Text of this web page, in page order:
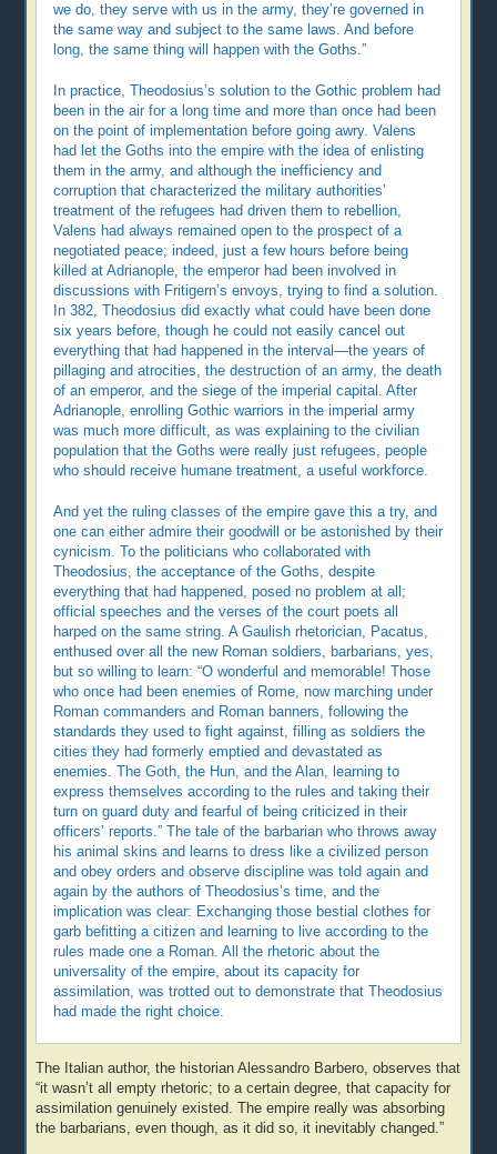
we do, they serve with us in the army, they’re governed in
the same way and subject to the same laws. And before
long, the same thing will happen with the Goths.”
In practice, Theodosius’s solution to the Gothic problem had
been in the air for a long time and more than once had been
on the point of implementation before going awry. Valens
had let the Goths into the empire with the idea of enlisting
them in the army, and although the inefficiency and
corruption that characterized the military authorities’
treatment of the refugees had driven them to rebellion,
Valens had always remained open to the prospect of a
negotiated peace; indeed, just a few hours before being
killed at Adrianople, the emperor had been involved in
discussions with Fritigern’s envoys, trying to find a solution.
In 382, Theodosius did exactly what could have been done
six years before, though he could not easily cancel out
everything that had happened in the interval—the years of
pillaging and atrocities, the destruction of an army, the death
of an emperor, and the siege of the imperial capital. After
Adrianople, enrolling Gothic warriors in the imperial army
was much more difficult, as was explaining to the civilian
population that the Goths were really just refugees, people
who should receive humane treatment, a useful workforce.
And yet the ruling classes of the empire gave this a try, and
one can either admire their goodwill or be astonished by their
cynicism. To the politicians who collaborated with
Theodosius, the acceptance of the Goths, despite
everything that had happened, posed no problem at all;
official speeches and the verses of the court poets all
harped on the same string. A Gaulish rhetorician, Pacatus,
enthused over all the new Roman soldiers, barbarians, yes,
but so willing to learn: “O wonderful and memorable! Those
who once had been enemies of Rome, now marching under
Roman commanders and Roman banners, following the
standards they used to fight against, filling as soldiers the
cities they had formerly emptied and devastated as
enemies. The Goth, the Hun, and the Alan, learning to
express themselves according to the rules and taking their
turn on guard duty and fearful of being criticized in their
officers’ reports.” The tale of the barbarian who throws away
his animal skins and learns to dress like a civilized person
and obey orders and observe discipline was told again and
again by the authors of Theodosius’s time, and the
implication was clear: Exchanging those bestial clothes for
garb befitting a citizen and learning to live according to the
rules made one a Roman. All the rhetoric about the
universality of the empire, about its capacity for
assimilation, was trotted out to demonstrate that Theodosius
had made the right choice.
The Italian author, the historian Alessandro Barbero, observes that
“it wasn’t all empty rhetoric; to a certain degree, that capacity for
assimilation genuinely existed. The empire really was absorbing
the barbarians, even though, as it did so, it inevitably changed.”